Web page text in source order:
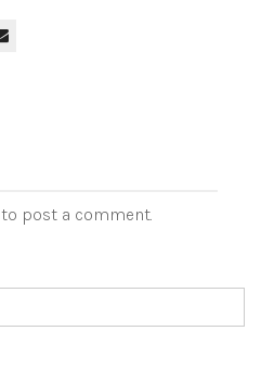
to post a comment.